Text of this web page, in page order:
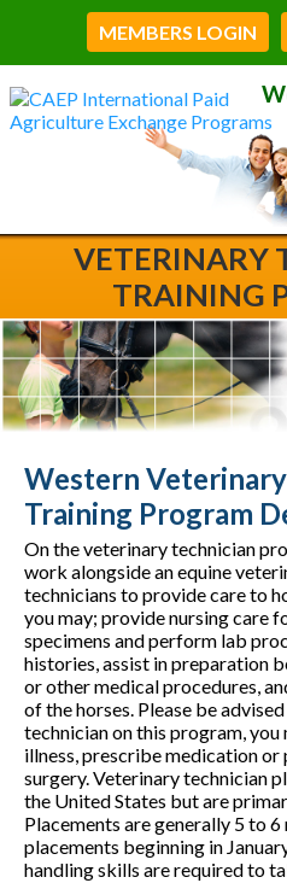
MEMBERS LOGIN
VETERINARY
TRAINING
Western
Training Program
On the veterinary technician
work alongside an equine
technicians to provide care to
you may; provide nursing care
specimens and perform lab
histories, assist in preparation
or other medical procedures,
of the horses. Please be
technician on this program, you
illness, prescribe medication
surgery. Veterinary technician
the United States but are
Placements are generally 5 to
placements beginning in
handling skills are required to